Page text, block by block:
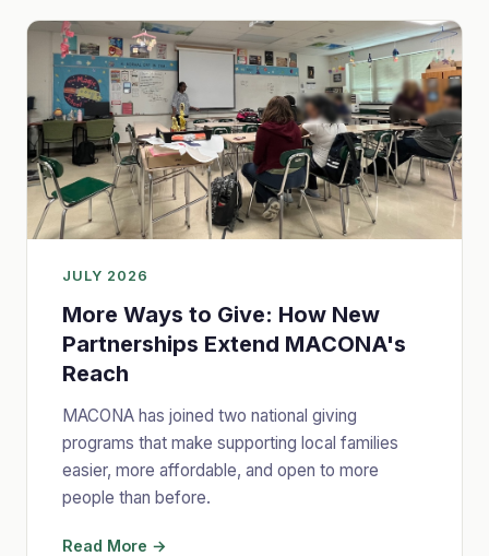
JULY 2026
More Ways to Give: How New
Partnerships Extend MACONA's
Reach
MACONA has joined two national giving
programs that make supporting local families
easier, more affordable, and open to more
people than before.
Read More →